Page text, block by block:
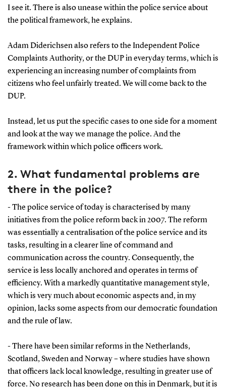
I see it. There is also unease within the police service about
the political framework, he explains.
Adam Diderichsen also refers to the Independent Police
Complaints Authority, or the DUP in everyday terms, which is
experiencing an increasing number of complaints from
citizens who feel unfairly treated. We will come back to the
DUP.
Instead, let us put the specific cases to one side for a moment
and look at the way we manage the police. And the
framework within which police officers work.
2. What fundamental problems are
there in the police?
- The police service of today is characterised by many
initiatives from the police reform back in 2007. The reform
was essentially a centralisation of the police service and its
tasks, resulting in a clearer line of command and
communication across the country. Consequently, the
service is less locally anchored and operates in terms of
efficiency. With a markedly quantitative management style,
which is very much about economic aspects and, in my
opinion, lacks some aspects from our democratic foundation
and the rule of law.
- There have been similar reforms in the Netherlands,
Scotland, Sweden and Norway – where studies have shown
that officers lack local knowledge, resulting in greater use of
force. No research has been done on this in Denmark, but it is